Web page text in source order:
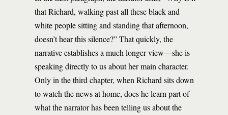
that Richard, walking past all these black and
white people sitting and standing that afternoon,
doesn’t hear this silence?” That quickly, the
narrative establishes a much longer view—she is
speaking directly to us about her main character.
Only in the third chapter, when Richard sits down
to watch the news at home, does he learn part of
what the narrator has been telling us about the